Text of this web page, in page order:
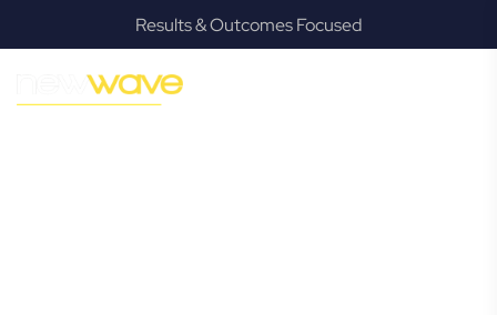
Results & Outcomes Focused
GROWTH
Wynnum